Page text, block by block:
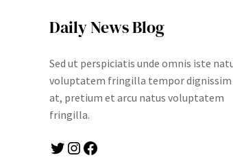
Daily News Blog
Sed ut perspiciatis unde omnis iste
voluptatem fringilla tempor dignissim
at, pretium et arcu natus voluptatem
fringilla.
Twitter Instagram Facebook